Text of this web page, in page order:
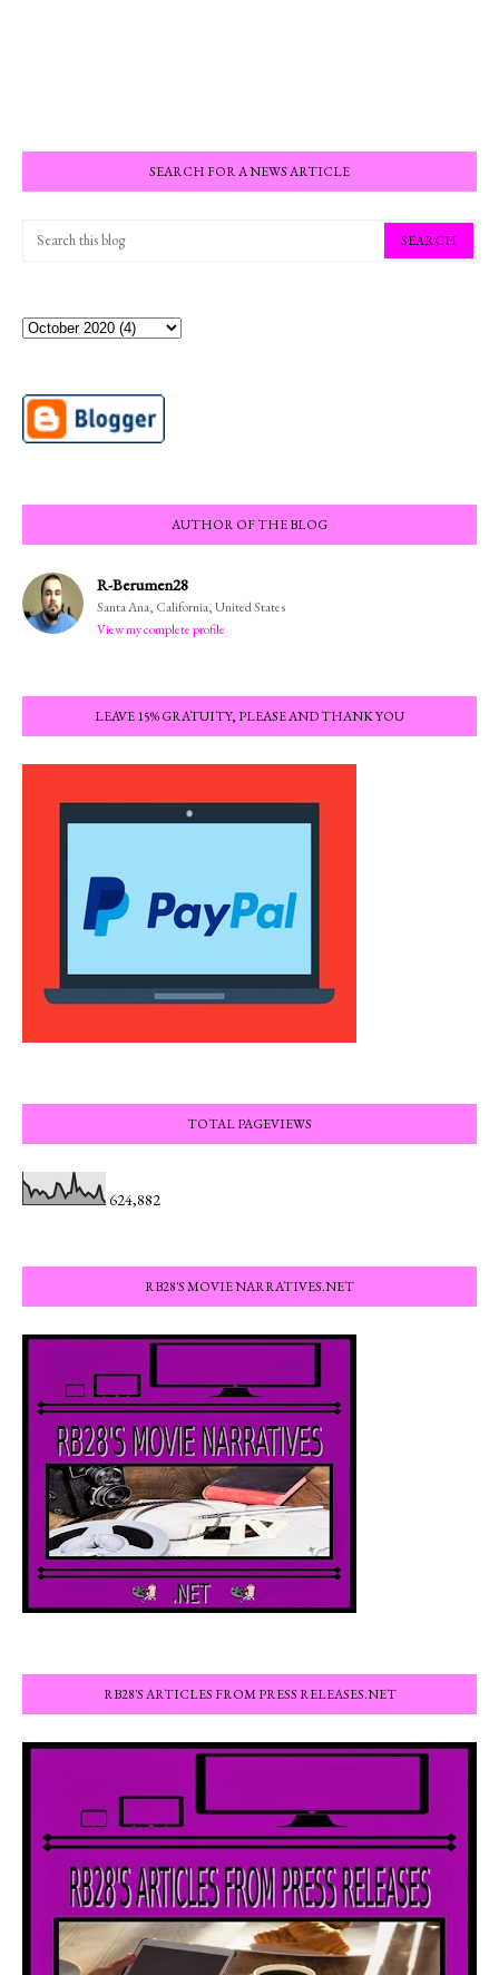
SEARCH FOR A NEWS ARTICLE
AUTHOR OF THE BLOG
R-Berumen28
Santa Ana, California, United States
View my complete profile
LEAVE 15% GRATUITY, PLEASE AND THANK YOU
TOTAL PAGEVIEWS
624,882
RB28'S MOVIE NARRATIVES.NET
RB28'S ARTICLES FROM PRESS RELEASES.NET